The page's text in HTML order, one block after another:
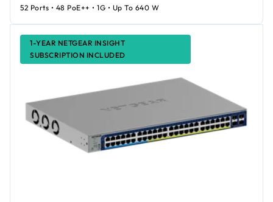
1-YEAR NETGEAR INSIGHT
SUBSCRIPTION INCLUDED
52 Ports • 48 PoE++ • 1G • Up To 640 W